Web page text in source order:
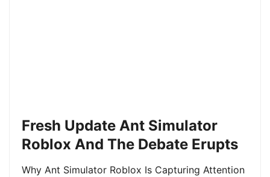
Fresh Update Ant Simulator
Roblox And The Debate Erupts
Why Ant Simulator Roblox Is Capturing Attention